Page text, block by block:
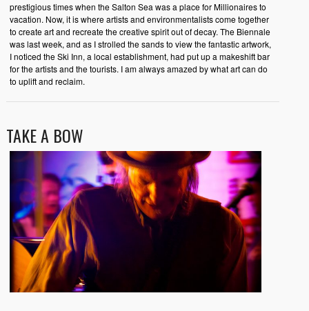
prestigious times when the Salton Sea was a place for Millionaires to
vacation. Now, it is where artists and environmentalists come together
to create art and recreate the creative spirit out of decay. The Biennale
was last week, and as I strolled the sands to view the fantastic artwork,
I noticed the Ski Inn, a local establishment, had put up a makeshift bar
for the artists and the tourists. I am always amazed by what art can do
to uplift and reclaim.
TAKE A BOW